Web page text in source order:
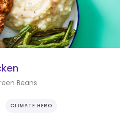
Beans
CLIMATE HERO